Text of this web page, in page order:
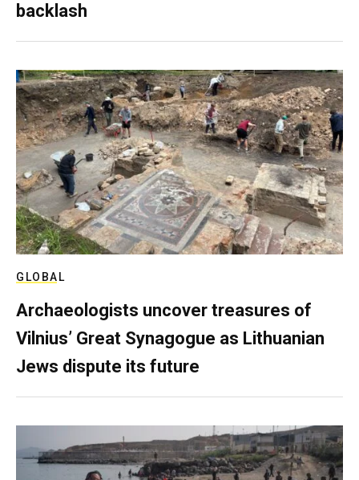
backlash
GLOBAL
Archaeologists uncover treasures of
Vilnius’ Great Synagogue as Lithuanian
Jews dispute its future